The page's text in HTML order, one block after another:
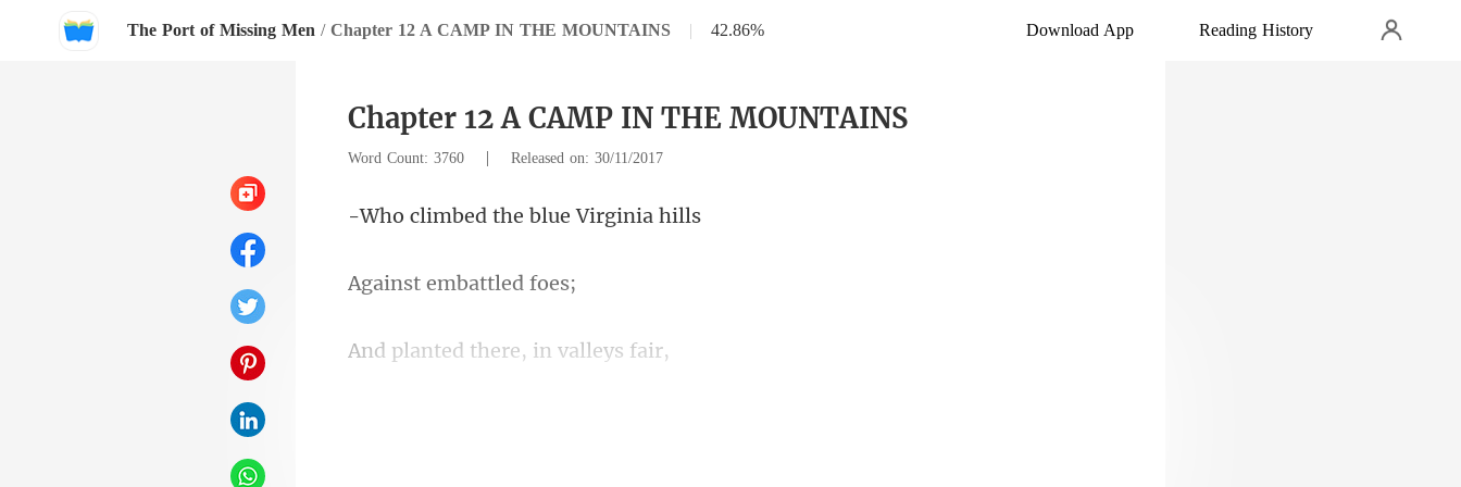
The Port of Missing Men / Chapter 12 A CAMP IN THE MOUNTAINS | 42.86% Download App Reading History
Chapter 12 A CAMP IN THE MOUNTAINS
Word Count: 3760 | Released on: 30/11/2017
the blue Vi
embatt
there, in